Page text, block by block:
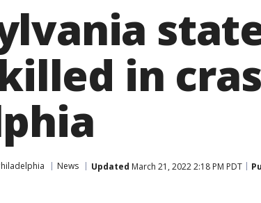
in
News Updated March 21, 2022 2:18 PM PDT